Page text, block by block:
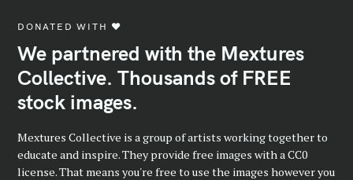
DONATED WITH ♥️
We partnered with the Mextures
Collective. Thousands of FREE
stock images.
Mextures Collective is a group of artists working together to
educate and inspire. They provide free images with a CC0
license. That means you're free to use the images however you